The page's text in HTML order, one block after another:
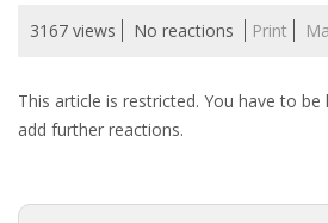
BLOG
3167 views No reactions Print
This article is restricted. You have to
add further reactions.